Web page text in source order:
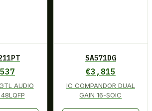
AUDIO
SA571DG
€3,815
IC COMPANDOR DUAL
GAIN 16-SOIC